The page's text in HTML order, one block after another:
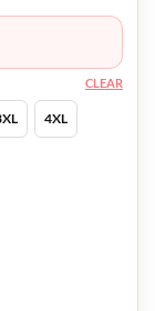
4XL
CLEAR